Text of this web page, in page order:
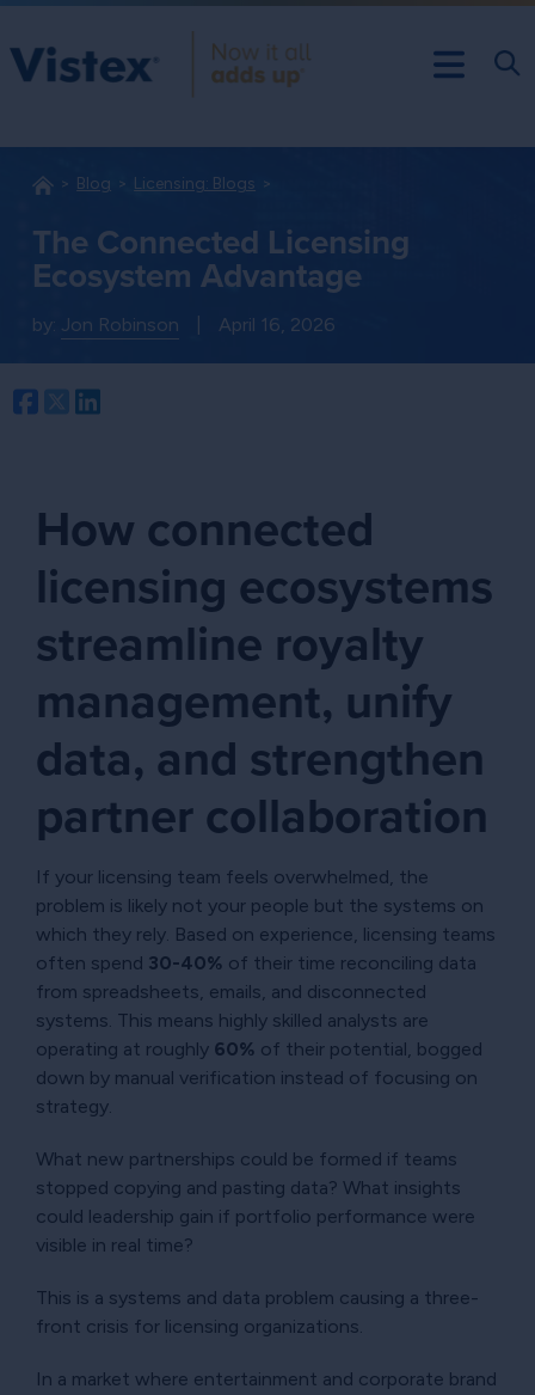
Blog Licensing: Blogs
The Connected Licensing
Ecosystem Advantage
by: Jon Robinson April 16, 2026
Facebook
Twitter
How connected
licensing ecosystems
streamline royalty
management, unify
data, and strengthen
partner collaboration
If your licensing team feels overwhelmed, the
problem is likely not your people but the systems on
which they rely. Based on experience, licensing teams
often spend 30-40% of their time reconciling data
from spreadsheets, emails, and disconnected
systems. This means highly skilled analysts are
operating at roughly 60% of their potential, bogged
down by manual verification instead of focusing on
strategy.
What new partnerships could be formed if teams
stopped copying and pasting data? What insights
could leadership gain if portfolio performance were
visible in real time?
This is a systems and data problem causing a three-
front crisis for licensing organizations.
In a market where entertainment and corporate brand